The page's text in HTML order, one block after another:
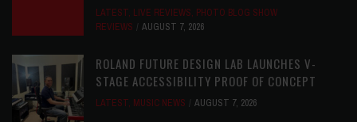
LATEST, LIVE REVIEWS, PHOTO BLOG SHOW
REVIEWS
AUGUST 7, 2026
ROLAND FUTURE DESIGN LAB LAUNCHES V-
STAGE ACCESSIBILITY PROOF OF CONCEPT
LATEST, MUSIC NEWS AUGUST 7, 2026